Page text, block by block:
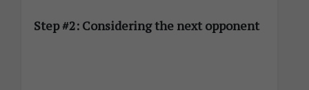
Step #2: Considering the next opponent